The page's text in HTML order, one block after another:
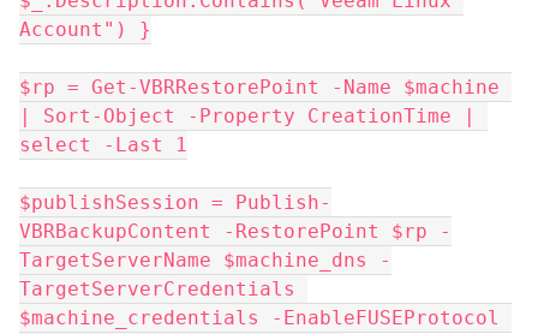
Account") }
$rp = Get-VBRRestorePoint -Name $machine
| Sort-Object -Property CreationTime |
select -Last 1
$publishSession = Publish-
VBRBackupContent -RestorePoint $rp -
TargetServerName $machine_dns -
TargetServerCredentials
$machine_credentials -EnableFUSEProtocol